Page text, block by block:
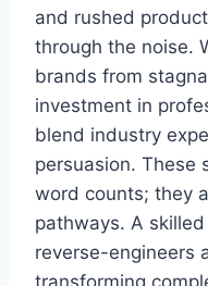
and rushed
through the noise.
brands from
investment in
blend industry
persuasion. These
word counts; they
pathways. A skilled
reverse-engineers
transforming